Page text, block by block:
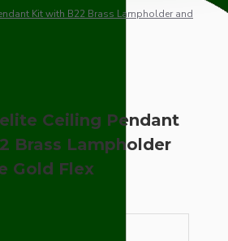
Kit with B22 Brass Lampholder and
Ceiling Pendant
Brass Lampholder
Gold Flex